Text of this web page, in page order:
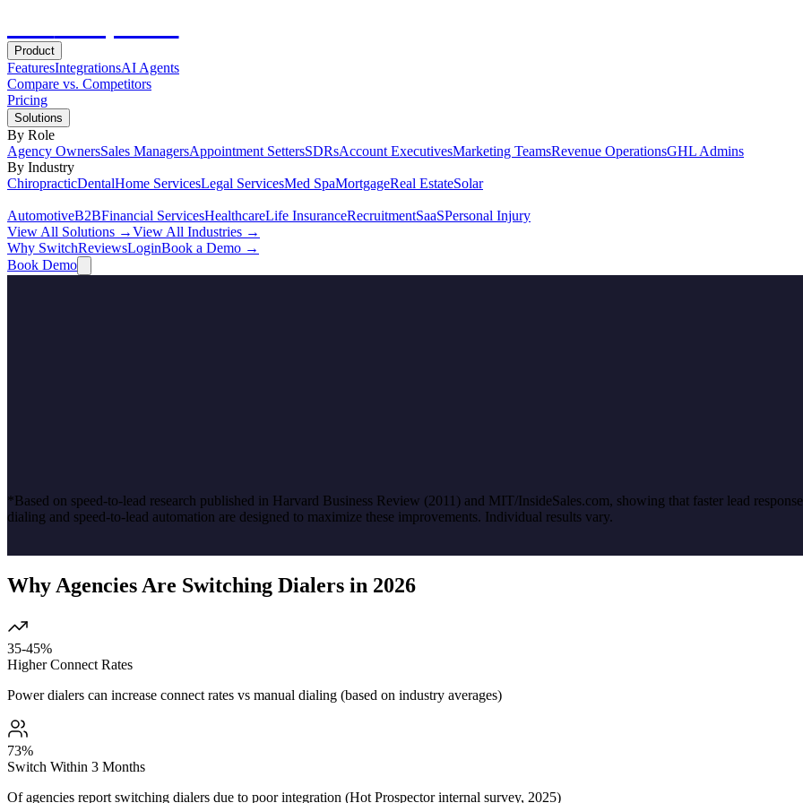
Product
FeaturesIntegrationsAI Agents
Compare vs. Competitors
Pricing
Solutions
By Role
Agency OwnersSales ManagersAppointment SettersSDRsAccount ExecutivesMarketing TeamsRevenue OperationsGHL Admins
By Industry
ChiropracticDentalHome ServicesLegal ServicesMed SpaMortgageReal EstateSolar
AutomotiveB2BFinancial ServicesHealthcareLife InsuranceRecruitmentSaaSPersonal Injury
View All Solutions →View All Industries →
Why SwitchReviewsLoginBook a Demo →
Book Demo
*Based on speed-to-lead research published in Harvard Business Review (2011) and MIT/InsideSales.com, showing that faster lead
dialing and speed-to-lead automation are designed to maximize these improvements. Individual results vary.
Why Agencies Are Switching Dialers in 2026
35-45%
Higher Connect Rates
Power dialers can increase connect rates vs manual dialing (based on industry averages)
73%
Switch Within 3 Months
Of agencies report switching dialers due to poor integration (Hot Prospector internal survey, 2025)